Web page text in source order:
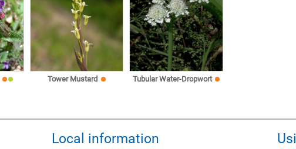
Tower Mustard Tubular Water-Dropwort
Local information